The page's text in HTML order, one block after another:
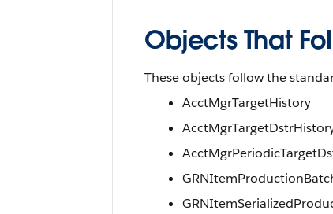
Objects That
These objects follow the
AcctMgrTargetHistory